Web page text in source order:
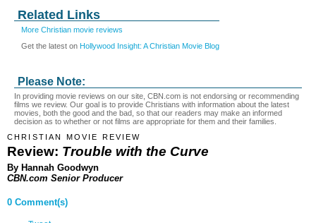
Related Links
More Christian movie reviews
Get the latest on Hollywood Insight: A Christian Movie Blog
Please Note:
In providing movie reviews on our site, CBN.com is not endorsing or recommending
films we review. Our goal is to provide Christians with information about the latest
movies, both the good and the bad, so that our readers may make an informed
decision as to whether or not films are appropriate for them and their families.
CHRISTIAN MOVIE REVIEW
Review: Trouble with the Curve
By Hannah Goodwyn
CBN.com Senior Producer
0 Comment(s)